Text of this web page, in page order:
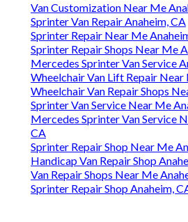
Van Customization Near Me
Sprinter Van Repair Anaheim, CA
Sprinter Repair Near Me
Sprinter Repair Shops Near Me
Mercedes Sprinter Van Service
Wheelchair Van Lift Repair Near
Wheelchair Van Repair Shops
Sprinter Van Service Near Me
Mercedes Sprinter Van Service
CA
Sprinter Repair Shop Near Me
Handicap Van Repair Shop
Van Repair Shops Near Me
Sprinter Repair Shop Anaheim,